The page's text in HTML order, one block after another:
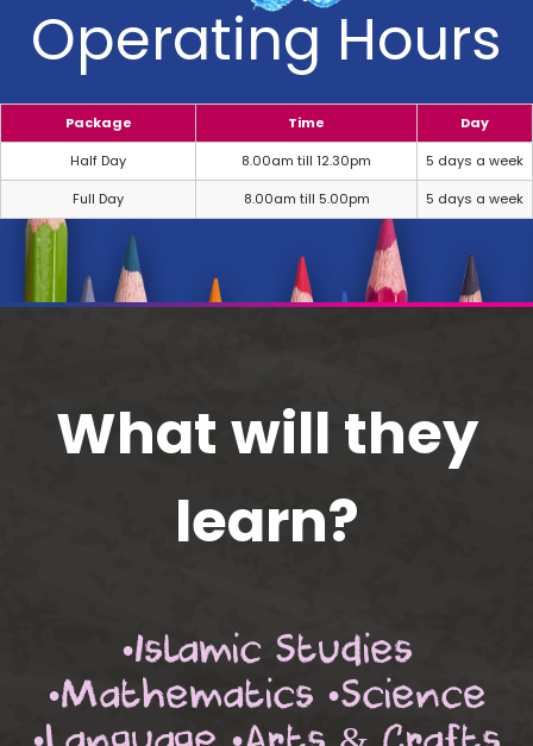
Operating Hours
Package Time
Day
Half Day
8.00am till 12.30pm
5 days a week
Full Day
8.00am till 5.00pm 5 days a week
What will they
learn?
•Islamic Studies
•Mathematics •Science